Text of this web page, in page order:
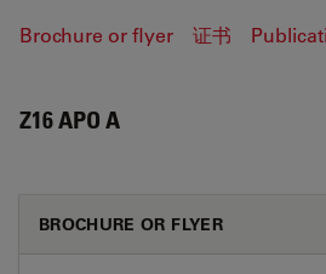
Brochure or flyer 证书
Z16 APO A
BROCHURE OR FLYER